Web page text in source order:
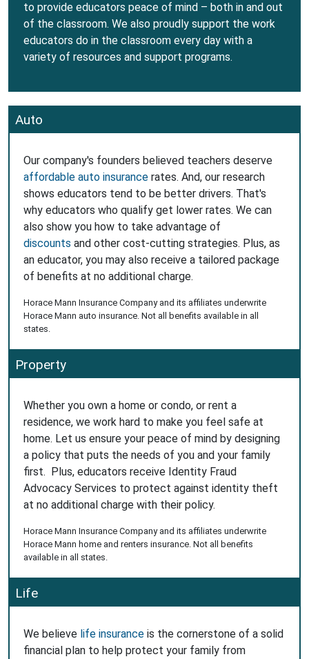
to provide educators peace of mind – both in and out
of the classroom. We also proudly support the work
educators do in the classroom every day with a
variety of resources and support programs.
Auto
Our company's founders believed teachers deserve
affordable auto insurance rates. And, our research
shows educators tend to be better drivers. That's
why educators who qualify get lower rates. We can
also show you how to take advantage of
discounts and other cost-cutting strategies. Plus, as
an educator, you may also receive a tailored package
of benefits at no additional charge.
Horace Mann Insurance Company and its affiliates underwrite
Horace Mann auto insurance. Not all benefits available in all
states.
Property
Whether you own a home or condo, or rent a
residence, we work hard to make you feel safe at
home. Let us ensure your peace of mind by designing
a policy that puts the needs of you and your family
first. Plus, educators receive Identity Fraud
Advocacy Services to protect against identity theft
at no additional charge with their policy.
Horace Mann Insurance Company and its affiliates underwrite
Horace Mann home and renters insurance. Not all benefits
available in all states.
Life
We believe life insurance is the cornerstone of a solid
financial plan to help protect your family from